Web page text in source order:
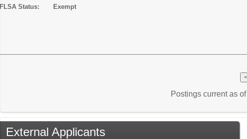
FLSA Status: Exempt
Postings current as
External Applicants